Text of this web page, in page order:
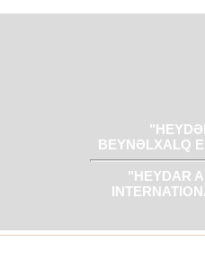
BEYNƏLXALQ
"HEYDAR